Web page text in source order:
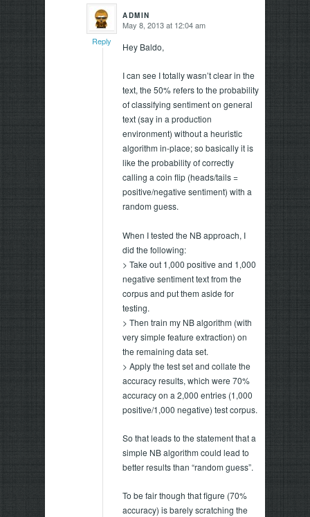
ADMIN
says:May 8, 2013 at 12:04 am
Hey Baldo,
I can see I totally wasn’t clear in the
text, the 50% refers to the probability
of classifying sentiment on general
text (say in a production
environment) without a heuristic
algorithm in-place; so basically it is
like the probability of correctly
calling a coin flip (heads/tails =
positive/negative sentiment) with a
random guess.
When I tested the NB approach, I
did the following:
> Take out 1,000 positive and 1,000
negative sentiment text from the
corpus and put them aside for
testing.
> Then train my NB algorithm (with
very simple feature extraction) on
the remaining data set.
> Apply the test set and collate the
accuracy results, which were 70%
accuracy on a 2,000 entries (1,000
positive/1,000 negative) test corpus.
So that leads to the statement that a
simple NB algorithm could lead to
better results than “random guess”.
To be fair though that figure (70%
accuracy) is barely scratching the
Reply